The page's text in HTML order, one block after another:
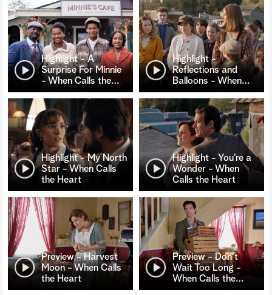
Highlight - A
Surprise For Minnie
- When Calls the…
Highlight -
Reflections and
Balloons - When…
Highlight - My North
Star - When Calls
the Heart
Highlight - You’re a
Wonder - When
Calls the Heart
Preview - Harvest
Moon - When Calls
the Heart
Preview - Don't
Wait Too Long -
When Calls the…